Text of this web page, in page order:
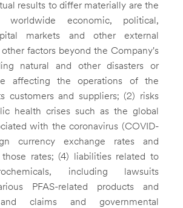
results to differ materially are the
worldwide economic, political,
markets and other external
factors beyond the Company's
natural and other disasters or
affecting the operations of the
customers and suppliers; (2) risks
health crises such as the global
with the coronavirus (COVID-
currency exchange rates and
rates; (4) liabilities related to
including lawsuits
PFAS-related products and
claims and governmental